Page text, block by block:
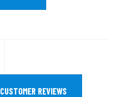
CUSTOMER REVIEWS